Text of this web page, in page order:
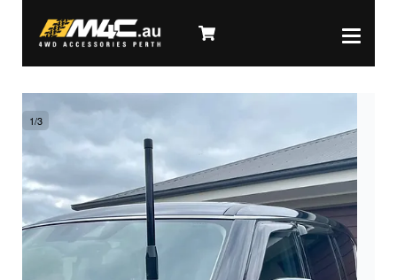
1/3